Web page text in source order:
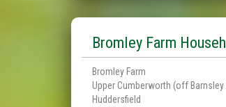
Bromley Farm
Bromley Farm
Upper Cumberworth (off Barnsley
Huddersfield